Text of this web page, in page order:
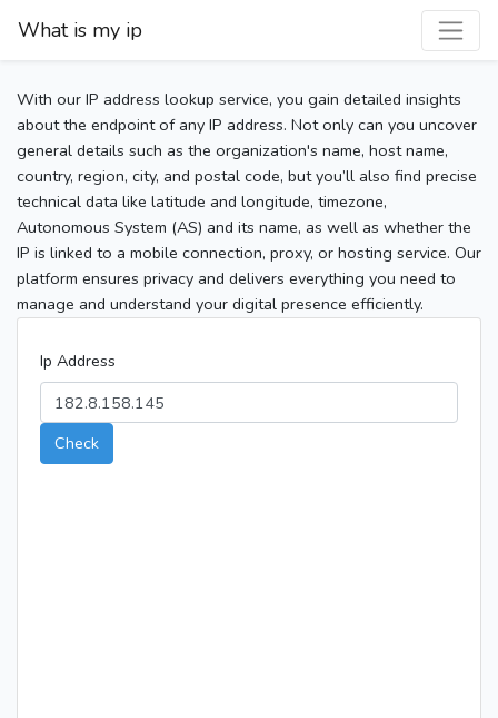
What is my ip
With our IP address lookup service, you gain detailed insights
about the endpoint of any IP address. Not only can you uncover
general details such as the organization's name, host name,
country, region, city, and postal code, but you’ll also find precise
technical data like latitude and longitude, timezone,
Autonomous System (AS) and its name, as well as whether the
IP is linked to a mobile connection, proxy, or hosting service. Our
platform ensures privacy and delivers everything you need to
manage and understand your digital presence efficiently.
Ip Address
Check